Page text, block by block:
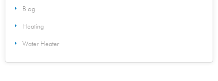
Blog
Heating
Water Heater